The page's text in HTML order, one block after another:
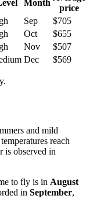
Month
price
Sep
$705
Oct
$655
Nov
$507
Dec $569
and mild
reach
is observed in
to fly is in August
in September,